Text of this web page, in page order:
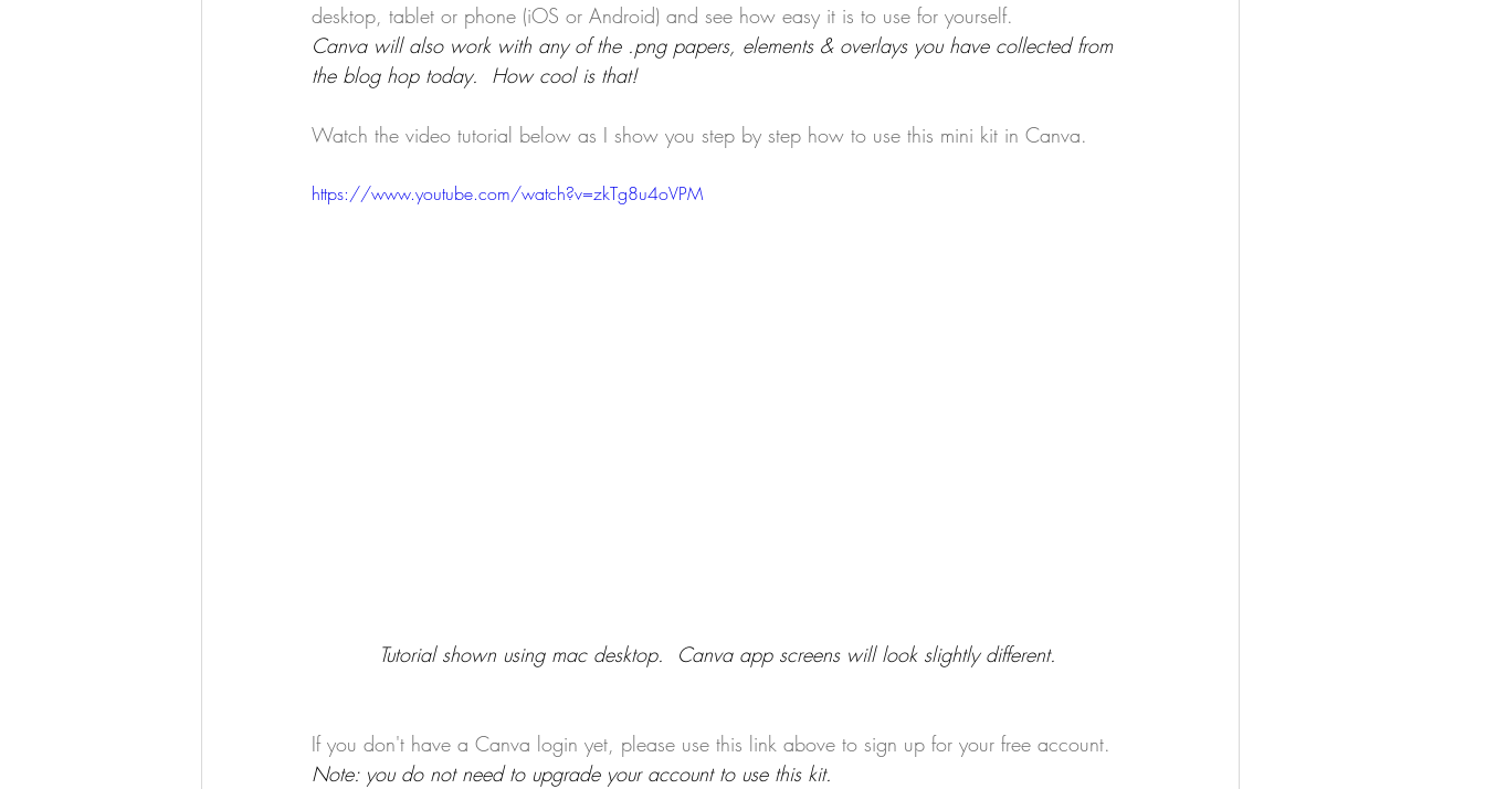
desktop, tablet or phone (iOS or Android) and see how easy it is to use for yourself.
Canva will also work with any of the .png papers, elements & overlays you have collected from
the blog hop today.  How cool is that!
Watch the video tutorial below as I show you step by step how to use this mini kit in Canva.
https://www.youtube.com/watch?v=zkTg8u4oVPM
Tutorial shown using mac desktop.  Canva app screens will look slightly different.
If you don't have a Canva login yet, please use this link above to sign up for your free account.
Note: you do not need to upgrade your account to use this kit.​